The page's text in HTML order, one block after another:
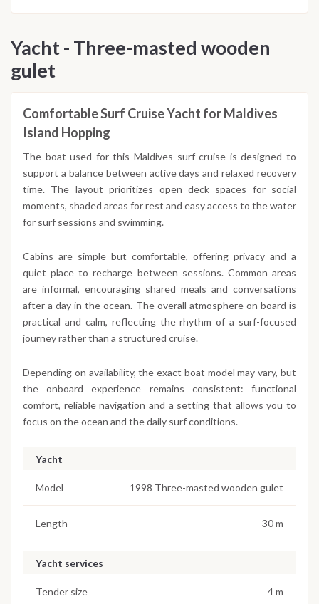
Yacht - Three-masted wooden
gulet
Comfortable Surf Cruise Yacht for Maldives
Island Hopping
The boat used for this Maldives surf cruise is designed to
support a balance between active days and relaxed recovery
time. The layout prioritizes open deck spaces for social
moments, shaded areas for rest and easy access to the water
for surf sessions and swimming.
Cabins are simple but comfortable, offering privacy and a
quiet place to recharge between sessions. Common areas
are informal, encouraging shared meals and conversations
after a day in the ocean. The overall atmosphere on board is
practical and calm, reflecting the rhythm of a surf-focused
journey rather than a structured cruise.
Depending on availability, the exact boat model may vary, but
the onboard experience remains consistent: functional
comfort, reliable navigation and a setting that allows you to
focus on the ocean and the daily surf conditions.
Yacht
Model 1998 Three-masted wooden gulet
Length 30 m
Yacht services
Tender size 4 m